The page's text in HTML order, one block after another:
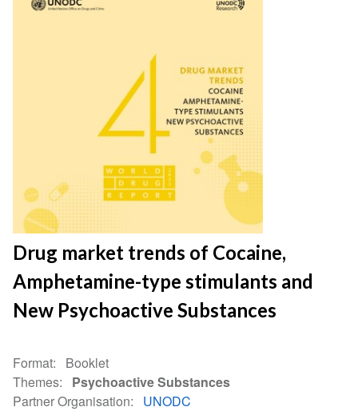
Drug market trends of Cocaine,
Amphetamine-type stimulants and
New Psychoactive Substances
Format
Booklet
Themes
Psychoactive Substances
Partner Organisation
UNODC